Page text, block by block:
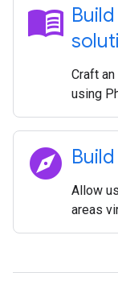
menu_book
Craft
using
explore
Allow
areas